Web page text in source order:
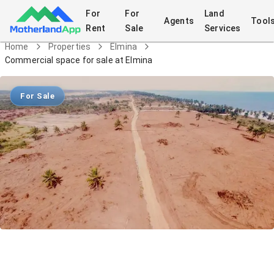
For
Rent
For
Sale
Agents
Land
Services
Home Properties
Elmina
Commercial space for sale at Elmina
For Sale